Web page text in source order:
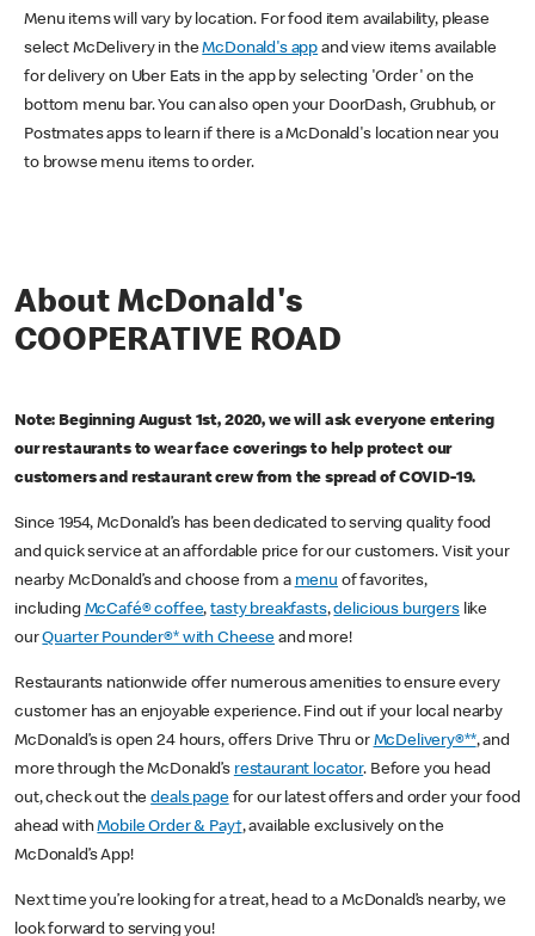
Menu items will vary by location. For food item availability, please
select McDelivery in theMcDonald's app and view items available
for delivery on Uber Eats in the app by selecting 'Order' on the
bottom menu bar. You can also open your DoorDash, Grubhub, or
Postmates apps to learn if there is a McDonald's location near you
to browse menu items to order.
About McDonald's
COOPERATIVE ROAD
Note: Beginning August 1st, 2020, we will ask everyone entering
our restaurants to wear face coverings to help protect our
customers and restaurant crew from the spread of COVID-19.
Since 1954, McDonald’s has been dedicated to serving quality food
and quick service at an affordable price for our customers. Visit your
nearby McDonald’s and choose from a menu of favorites,
including McCafé® coffee,tasty breakfasts,delicious burgerslike
ourQuarter Pounder®* with Cheese and more!
Restaurants nationwide offer numerous amenities to ensure every
customer has an enjoyable experience. Find out if your local nearby
McDonald’s is open 24 hours, offers Drive Thru or McDelivery®**, and
more through the McDonald’s restaurant locator. Before you head
out, check out thedeals pagefor our latest offers and order your food
ahead withMobile Order & Pay†, available exclusively on the
McDonald’s App!
Next time you’re looking for a treat, head to a McDonald’s nearby, we
look forward to serving you!